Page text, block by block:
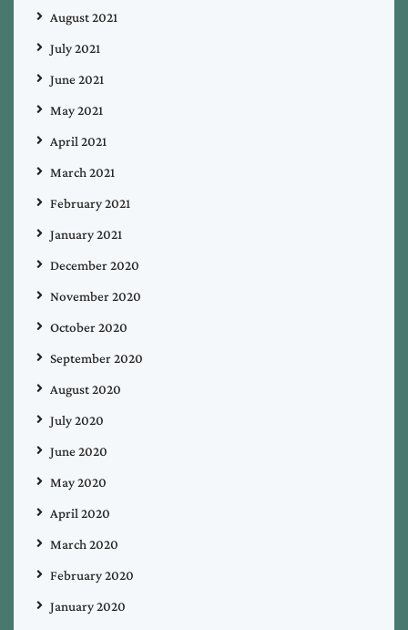
August 2021
July 2021
June 2021
May 2021
April 2021
March 2021
February 2021
January 2021
December 2020
November 2020
October 2020
September 2020
August 2020
July 2020
June 2020
May 2020
April 2020
March 2020
February 2020
January 2020